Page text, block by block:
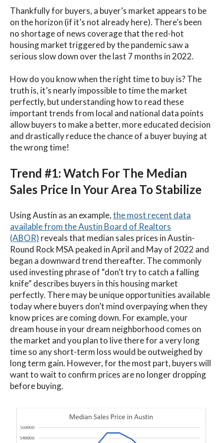
Thankfully for buyers, a buyer’s market appears to be
on the horizon (if it’s not already here). There’s been
no shortage of news coverage that the red-hot
housing market triggered by the pandemic saw a
serious slow down over the last 7 months in 2022.
How do you know when the right time to buy is? The
truth is, it’s nearly impossible to time the market
perfectly, but understanding how to read these
important trends from local and national data points
allow buyers to make a better, more educated decision
and drastically reduce the chance of a buyer buying at
the wrong time!
Trend #1: Watch For The Median
Sales Price In Your Area To Stabilize
Using Austin as an example,the most recent data
available from the Austin Board of Realtors
(ABOR) reveals that median sales prices in Austin-
Round Rock MSA peaked in April and May of 2022 and
began a downward trend thereafter. The commonly
used investing phrase of “don’t try to catch a falling
knife” describes buyers in this housing market
perfectly. There may be unique opportunities available
today where buyers don’t mind overpaying when they
know prices are coming down. For example, your
dream house in your dream neighborhood comes on
the market and you plan to live there for a very long
time so any short-term loss would be outweighed by
long term gain. However, for the most part, buyers will
want to wait to confirm prices are no longer dropping
before buying.